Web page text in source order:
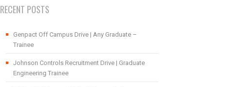
RECENT POSTS
Genpact Off Campus Drive | Any Graduate –
Trainee
Johnson Controls Recruitment Drive | Graduate
Engineering Trainee